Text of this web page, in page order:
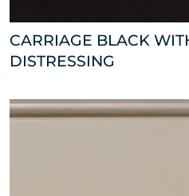
CARRIAGE BLACK
DISTRESSING